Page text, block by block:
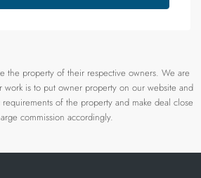
the property of their respective owners. We are
work is to put owner property on our website and
of the property and make deal close
commission accordingly.